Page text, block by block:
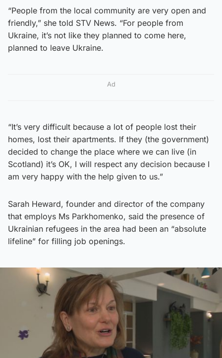
“People from the local community are very open and
friendly,” she told STV News. “For people from
Ukraine, it’s not like they planned to come here,
planned to leave Ukraine.
Ad
“It’s very difficult because a lot of people lost their
homes, lost their apartments. If they (the government)
decided to change the place where we can live (in
Scotland) it’s OK, I will respect any decision because I
am very happy with the help given to us.”
Sarah Heward, founder and director of the company
that employs Ms Parkhomenko, said the presence of
Ukrainian refugees in the area had been an “absolute
lifeline” for filling job openings.